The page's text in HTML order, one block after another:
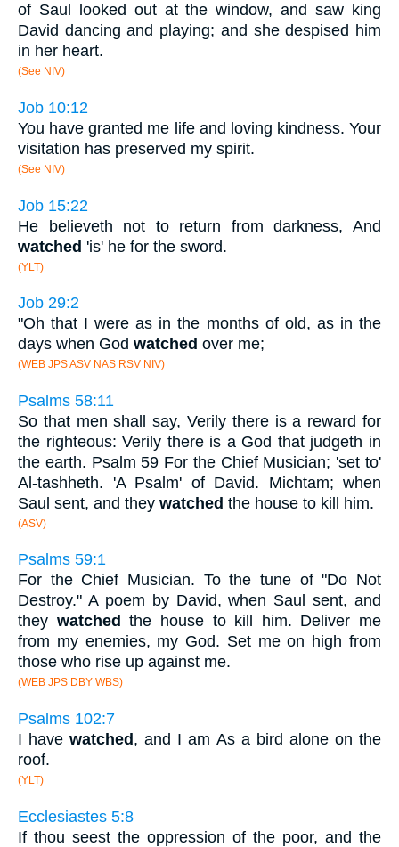
of Saul looked out at the window, and saw king
David dancing and playing; and she despised him
in her heart.
(See NIV)
Job 10:12
You have granted me life and loving kindness. Your
visitation has preserved my spirit.
(See NIV)
Job 15:22
He believeth not to return from darkness, And
watched 'is' he for the sword.
(YLT)
Job 29:2
"Oh that I were as in the months of old, as in the
days when God watched over me;
(WEB JPS ASV NAS RSV NIV)
Psalms 58:11
So that men shall say, Verily there is a reward for
the righteous: Verily there is a God that judgeth in
the earth. Psalm 59 For the Chief Musician; 'set to'
Al-tashheth. 'A Psalm' of David. Michtam; when
Saul sent, and they watched the house to kill him.
(ASV)
Psalms 59:1
For the Chief Musician. To the tune of "Do Not
Destroy." A poem by David, when Saul sent, and
they watched the house to kill him. Deliver me
from my enemies, my God. Set me on high from
those who rise up against me.
(WEB JPS DBY WBS)
Psalms 102:7
I havewatched , and I am As a bird alone on the
roof.
(YLT)
Ecclesiastes 5:8
If thou seest the oppression of the poor, and the